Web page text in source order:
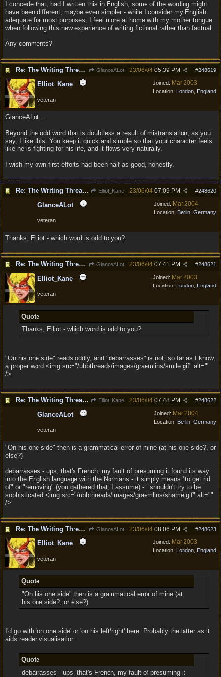
I concede that, had I written this in English, some of the wording might
have been different, maybe even simpler - while I consider my English
adequate for most purposes, I feel more at home with my mother tongue
when following this new experience of writing fictional rather than factual.
Any comments?
Re: The Writing Thread ! GlanceALot #248619
23/06/04 05:39 PM
Joined: Mar 2003
Location: London, England
Elliot_Kane
veteran
GlanceALot...
Beyond the odd word that is doubtless a result of mistranslation, as you
say, I like this. You keep it quick and simple so that your character feels
like he is fighting for his life, and it flows very naturally.
I wish my own first efforts had been half as good, honestly.
Re: The Writing Thread ! Elliot_Kane #248620
23/06/04 07:09 PM
Joined: Mar 2004
Location: Berlin, Germany
GlanceALot
veteran
Thanks, Elliot - which word is odd to you?
Re: The Writing Thread ! GlanceALot #248621
23/06/04 07:41 PM
Joined: Mar 2003
Location: London, England
Elliot_Kane
veteran
Quote
Thanks, Elliot - which word is odd to you?
"On his one side" reads oddly, and "debarrasses" is not, so far as I know,
a proper word <img src="/ubbthreads/images/graemlins/smile.gif" alt=""
/>
Re: The Writing Thread ! Elliot_Kane #248622
23/06/04 07:48 PM
Joined: Mar 2004
Location: Berlin, Germany
GlanceALot
veteran
"On his one side" then is a grammatical error of mine (at his one side?, or
else?)
debarrasses - ups, that's French, my fault of presuming it found its way
into the English language with the Normans - it simply means "to get rid
of" or "removing" (you gathered that, I assume) - I shouldn't try to be
sophisticated <img src="/ubbthreads/images/graemlins/shame.gif" alt=""
/>
Re: The Writing Thread ! GlanceALot #248623
23/06/04 08:06 PM
Joined: Mar 2003
Location: London, England
Elliot_Kane
veteran
Quote
"On his one side" then is a grammatical error of mine (at
his one side?, or else?)
I'd go with 'on one side' or 'on his left/right' here. Probably the latter as it
aids reader visualisation.
Quote
debarrasses - ups, that's French, my fault of presuming it